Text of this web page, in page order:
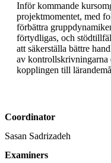
Inför kommande
projektmomentet, med
förbättra
förtydligas, och
att säkerställa bättre
av kontrollskrivningarna
kopplingen till
Coordinator
Sasan Sadrizadeh
Examiners